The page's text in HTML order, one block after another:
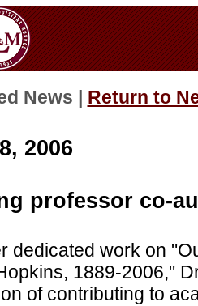
News | Return to
2006
professor co-
dedicated work on
1889-2006,"
of contributing to